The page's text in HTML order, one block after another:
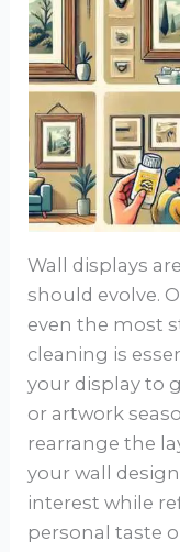
Wall displays
should evolve.
even the most
cleaning is
your display to
or artwork
rearrange the
your wall
interest while
personal taste